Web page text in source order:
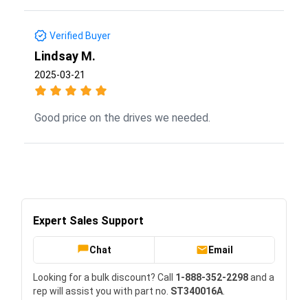
Verified Buyer
Lindsay M.
2025-03-21
Good price on the drives we needed.
Expert Sales Support
Chat Email
Looking for a bulk discount? Call 1-888-352-2298and a
rep will assist you with part no. ST340016A